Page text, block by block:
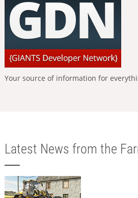
Your source of information for
Latest News from the